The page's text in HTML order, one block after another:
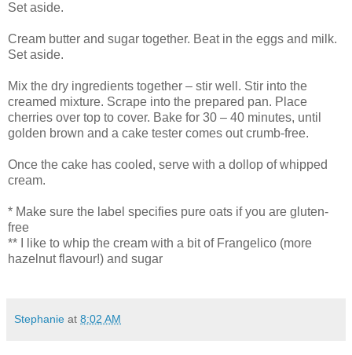
Set aside.
Cream butter and sugar together. Beat in the eggs and milk.
Set aside.
Mix the dry ingredients together – stir well. Stir into the
creamed mixture. Scrape into the prepared pan. Place
cherries over top to cover. Bake for 30 – 40 minutes, until
golden brown and a cake tester comes out crumb-free.
Once the cake has cooled, serve with a dollop of whipped
cream.
* Make sure the label specifies pure oats if you are gluten-
free
** I like to whip the cream with a bit of Frangelico (more
hazelnut flavour!) and sugar
Stephanie at 8:02 AM